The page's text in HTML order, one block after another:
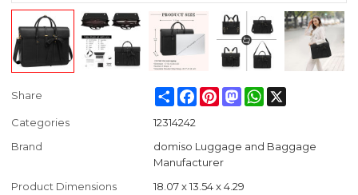
Share ShareFacebook
PinterestMastodonWhatsApp
Categories
12314242
Brand
domiso Luggage and Baggage
Manufacturer
Product Dimensions
18.07 x 13.54 x 4.29